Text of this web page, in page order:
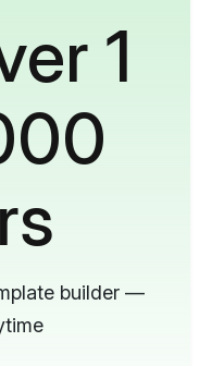
1
builder —